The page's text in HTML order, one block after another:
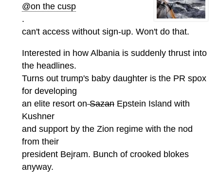
@on the cusp
.
can't access without sign-up. Won't do that.
Interested in how Albania is suddenly thrust into
the headlines.
Turns out trump's baby daughter is the PR spox
for developing
an elite resort onSazan Epstein Island with
Kushner
and support by the Zion regime with the nod
from their
president Bejram. Bunch of crooked blokes
anyway.